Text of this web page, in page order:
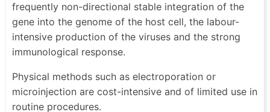
frequently non-directional stable integration of the
gene into the genome of the host cell, the labour-
intensive production of the viruses and the strong
immunological response.
Physical methods such as electroporation or
microinjection are cost-intensive and of limited use in
routine procedures.